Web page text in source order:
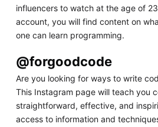
influencers to watch at the age of
account, you will find content on
one can learn programming.
@forgoodcode
Are you looking for ways to write
This Instagram page will teach you
straightforward, effective, and
access to information and